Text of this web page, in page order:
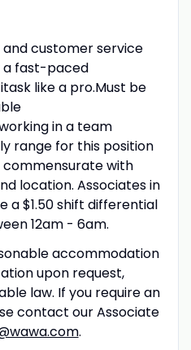
customer service
a fast-paced
like a pro.Must be
in a team
range for this position
commensurate with
location. Associates in
a $1.50 shift differential
12am - 6am.
accommodation
upon request,
law. If you require an
contact our Associate
.